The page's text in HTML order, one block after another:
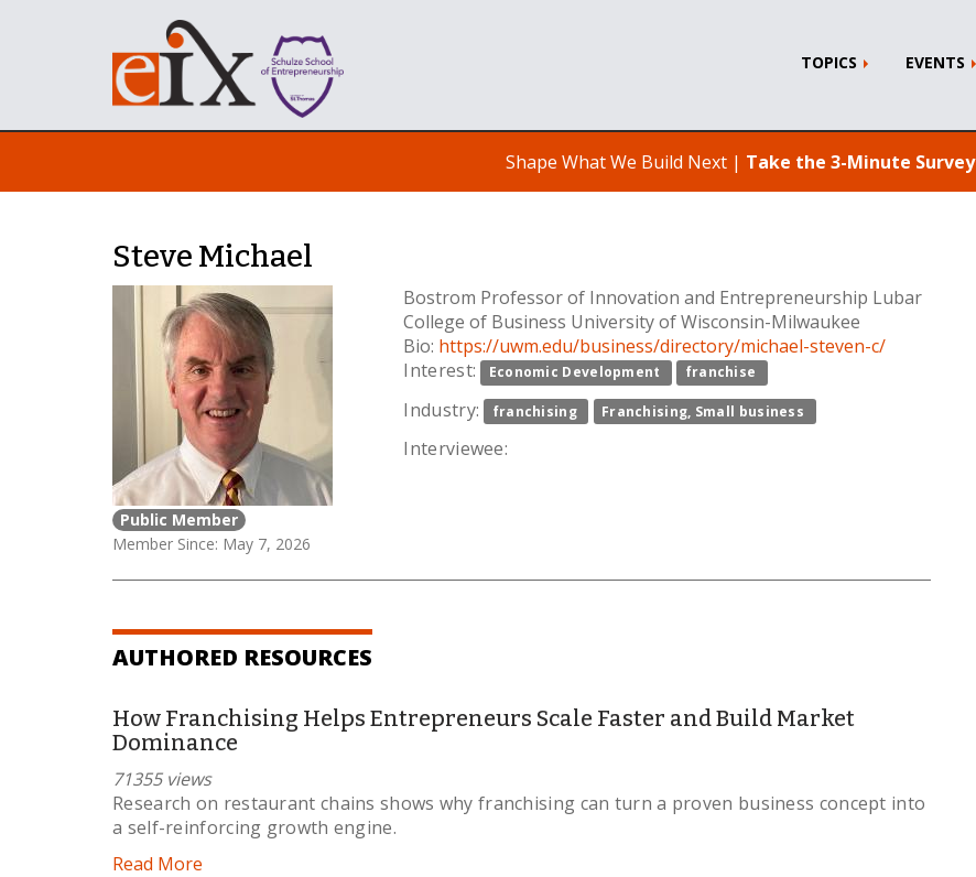
TOPICS EVENTS
Shape What We Build Next | Take the 3-Minute Survey
Steve Michael
Public Member
Member Since: May 7, 2026
Bostrom Professor of Innovation and Entrepreneurship Lubar
College of Business University of Wisconsin-Milwaukee
Bio: https://uwm.edu/business/directory/michael-steven-c/
Interest: Economic Development franchise
Industry: franchising Franchising, Small business
Interviewee:
AUTHORED RESOURCES
How Franchising Helps Entrepreneurs Scale Faster and Build Market
Dominance
71355 views
Research on restaurant chains shows why franchising can turn a proven business concept into
a self-reinforcing growth engine.
Read More